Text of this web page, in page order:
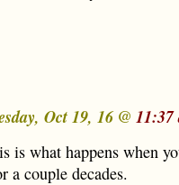
Oct 19, 16 @ 11:37
is what happens when
a couple decades.